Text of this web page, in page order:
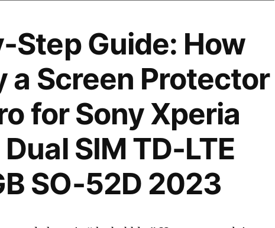
Step Guide: How
a Screen Protector
for Sony Xperia
SIM TD-LTE
SO-52D 2023